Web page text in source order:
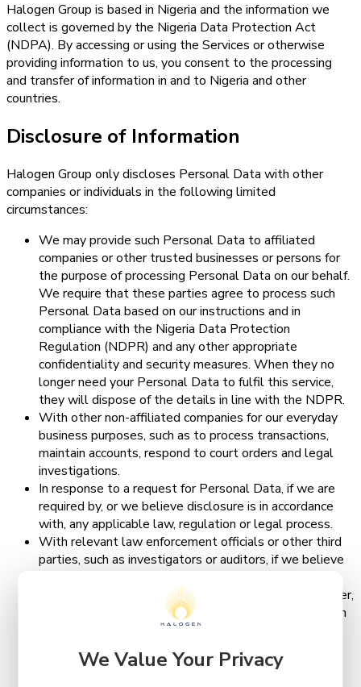
Halogen Group is based in Nigeria and the information we
collect is governed by the Nigeria Data Protection Act
(NDPA). By accessing or using the Services or otherwise
providing information to us, you consent to the processing
and transfer of information in and to Nigeria and other
countries.
Disclosure of Information
Halogen Group only discloses Personal Data with other
companies or individuals in the following limited
circumstances:
We may provide such Personal Data to affiliated
companies or other trusted businesses or persons for
the purpose of processing Personal Data on our behalf.
We require that these parties agree to process such
Personal Data based on our instructions and in
compliance with the Nigeria Data Protection
Regulation (NDPR) and any other appropriate
confidentiality and security measures. When they no
longer need your Personal Data to fulfil this service,
they will dispose of the details in line with the NDPR.
With other non-affiliated companies for our everyday
business purposes, such as to process transactions,
maintain accounts, respond to court orders and legal
investigations.
In response to a request for Personal Data, if we are
required by, or we believe disclosure is in accordance
with, any applicable law, regulation or legal process.
With relevant law enforcement officials or other third
parties, such as investigators or auditors, if we believe
In connection with, or during negotiations of, any merger,
sale of Halogen Group’s assets, financing or acquisition
of all or a portion of our business to another company.
With your consent or at your direction, including if we
notify you that the Personal Data you provide will be
We Value Your Privacy